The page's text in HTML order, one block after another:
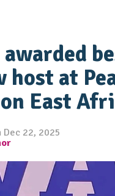
host at
East
Dec 22, 2025